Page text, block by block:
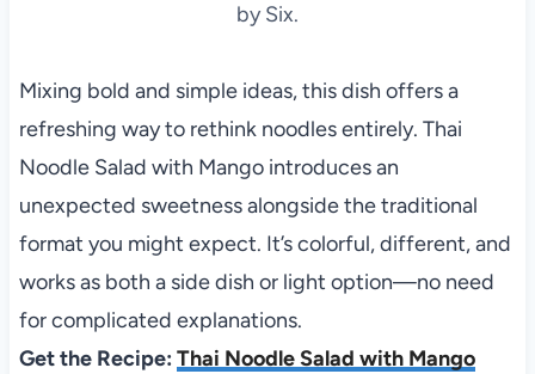
by Six.
Mixing bold and simple ideas, this dish offers a
refreshing way to rethink noodles entirely. Thai
Noodle Salad with Mango introduces an
unexpected sweetness alongside the traditional
format you might expect. It’s colorful, different, and
works as both a side dish or light option—no need
for complicated explanations.
Get the Recipe: Thai Noodle Salad with Mango